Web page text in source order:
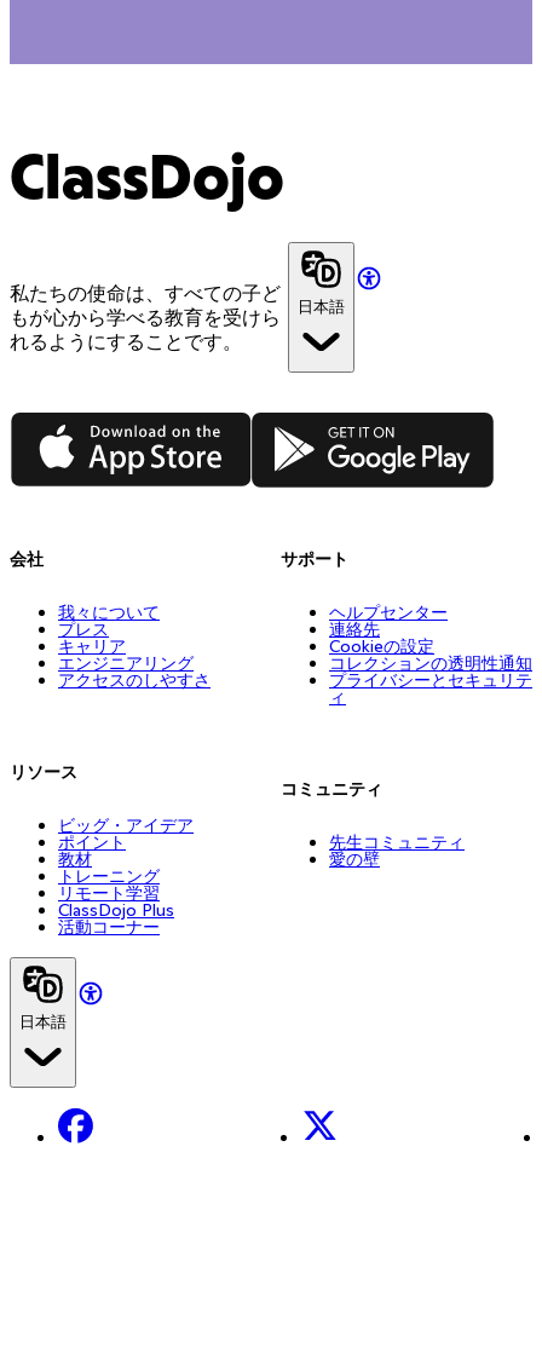
ClassDojo
私たちの使命は、すべての子ど
もが心から学べる教育を受けら
れるようにすることです。
日本語
App Store Google Play
会社
我々について
プレス
キャリア
エンジニアリング
アクセスのしやすさ
リソース
ビッグ・アイデア
ポイント
教材
トレーニング
リモート学習
ClassDojo Plus
活動コーナー
サポート
ヘルプセンター
連絡先
Cookieの設定
コレクションの透明性通知
プライバシーとセキュリテ
ィ
コミュニティ
先生コミュニティ
愛の壁
日本語
Facebook X